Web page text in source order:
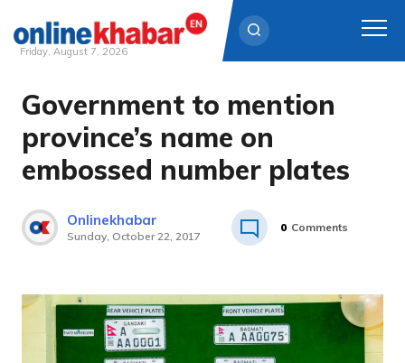
Skip
content
Friday, August 7, 2026
Government to mention
province’s name on
embossed number plates
Onlinekhabar
Sunday, October 22, 2017
0 Comments